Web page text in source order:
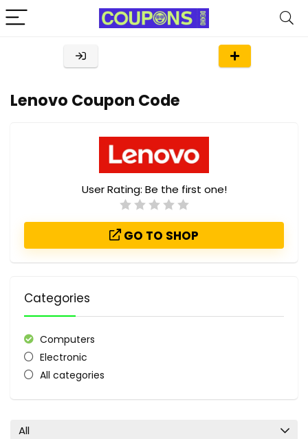
Lenovo Coupon Code
User Rating: Be the first one!
GO TO SHOP
Categories
Computers
Electronic
All categories
All